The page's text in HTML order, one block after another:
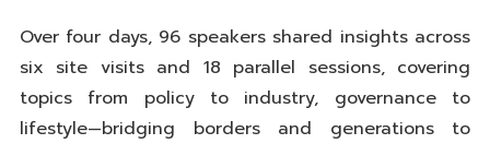
Over four days, 96 speakers shared insights across
six site visits and 18 parallel sessions, covering
topics from policy to industry, governance to
lifestyle—bridging borders and generations to